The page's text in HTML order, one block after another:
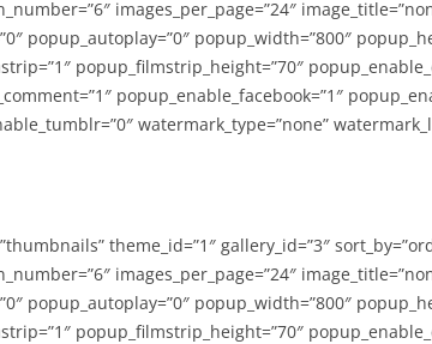
images_per_page=”24″
popup_autoplay=”0″ popup_width=”800″
popup_filmstrip_height=”70″
popup_enable_facebook=”1″
watermark_type=”none”
theme_id=”1″ gallery_id=”3″
images_per_page=”24″
popup_autoplay=”0″ popup_width=”800″
popup_filmstrip_height=”70″